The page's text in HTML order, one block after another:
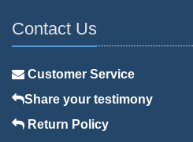
Contact Us
Customer Service
Share your testimony
Return Policy